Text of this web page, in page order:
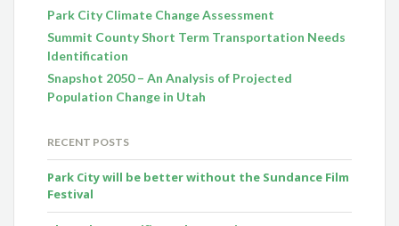
Park City Climate Change Assessment
Summit County Short Term Transportation Needs
Identification
Snapshot 2050 – An Analysis of Projected
Population Change in Utah
RECENT POSTS
Park City will be better without the Sundance Film
Festival